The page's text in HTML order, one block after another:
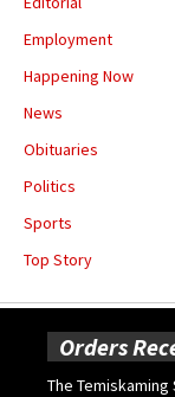
Employment
Happening Now
News
Obituaries
Politics
Sports
Top Story
Orders
The